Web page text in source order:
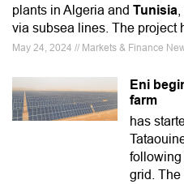
plants in Algeria and Tunisia
via subsea lines. The project
May 24, 2024 // Markets & Finance
Eni
farm
has
following
grid.